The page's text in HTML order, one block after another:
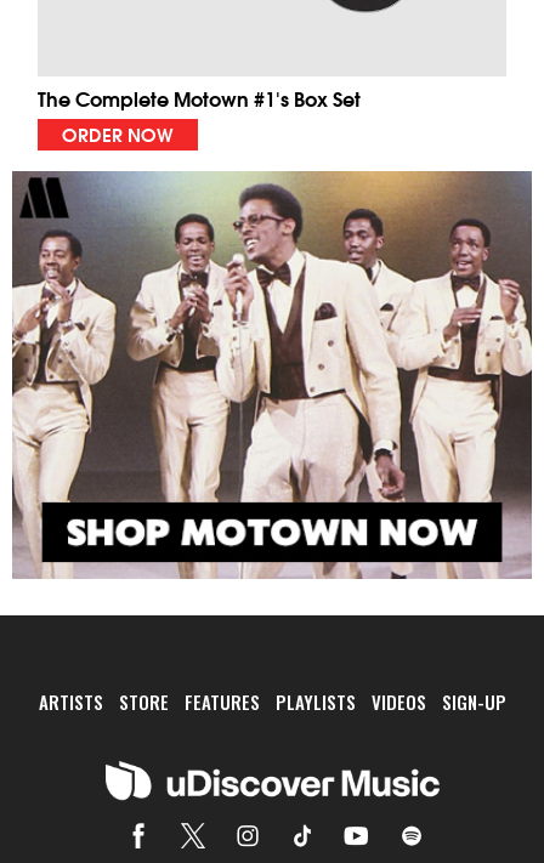
The Complete Motown #1's Box Set
ORDER NOW
ARTISTS STORE FEATURES PLAYLISTS VIDEOS SIGN-UP